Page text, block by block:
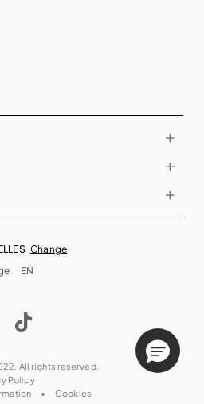
Change
EN
All rights reserved.
Policy
Cookies